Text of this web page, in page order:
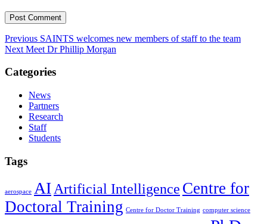
Post
navigation
Previous Previous
post:
SAINTS welcomes new members of staff to the team
Next Next
Meet Dr Phillip Morgan
Categories
News
Partners
Research
Staff
Students
Tags
aerospace AIArtificial Intelligence Centre for
Doctoral Training Centre for Doctor Training computer science